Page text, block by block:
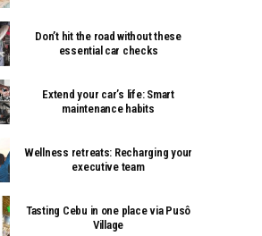
Don’t hit the road without these
essential car checks
Extend your car’s life: Smart
maintenance habits
Wellness retreats: Recharging your
executive team
Tasting Cebu in one place via Pusô
Village